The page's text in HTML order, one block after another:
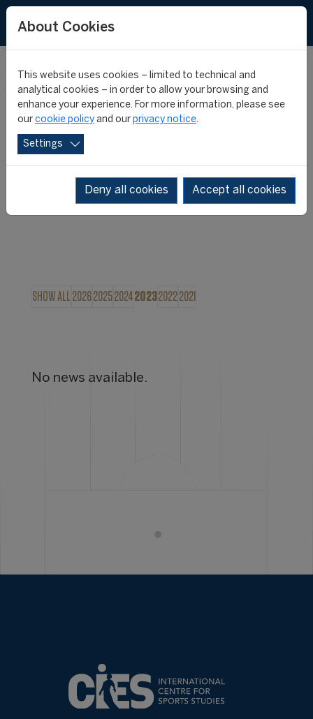
FIFA MASTER
NEWS
SHOW ALL 202620252024202320222021
No news available.
About Cookies
This website uses cookies – limited to technical and
analytical cookies – in order to allow your browsing and
enhance your experience. For more information, please see
our cookie policy and our privacy notice.
Settings
Deny all cookies Accept all cookies